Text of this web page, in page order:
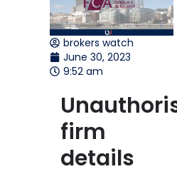
brokers watch
June 30, 2023
9:52 am
firm
details